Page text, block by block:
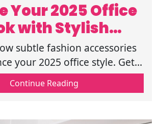
Your 2025 Office
with Stylish
subtle fashion accessories
your 2025 office style. Get
elegance and personality to
wardrobe. Read on!
Continue Reading